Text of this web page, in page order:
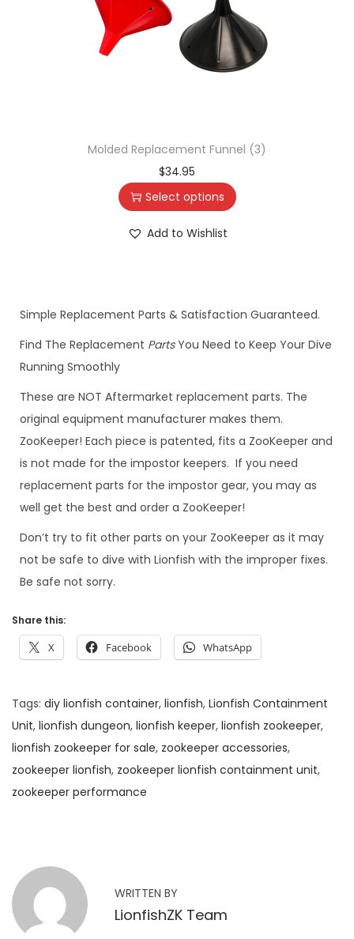
Molded Replacement Funnel (3)
$34.95
Select options
Add to Wishlist
Simple Replacement Parts & Satisfaction Guaranteed.
Find The Replacement PartsYou Need to Keep Your Dive
Running Smoothly
These are NOT Aftermarket replacement parts. The
original equipment manufacturer makes them.
ZooKeeper! Each piece is patented, fits a ZooKeeper and
is not made for the impostor keepers. If you need
replacement parts for the impostor gear, you may as
well get the best and order a ZooKeeper!
Don’t try to fit other parts on your ZooKeeper as it may
not be safe to dive with Lionfish with the improper fixes.
Be safe not sorry.
Share this:
X Facebook WhatsApp
Tags: diy lionfish container, lionfish, Lionfish Containment
Unit, lionfish dungeon, lionfish keeper, lionfish zookeeper,
lionfish zookeeper for sale, zookeeper accessories,
zookeeper lionfish, zookeeper lionfish containment unit,
zookeeper performance
d
N
e
WRITTEN BY
LionfishZK Team